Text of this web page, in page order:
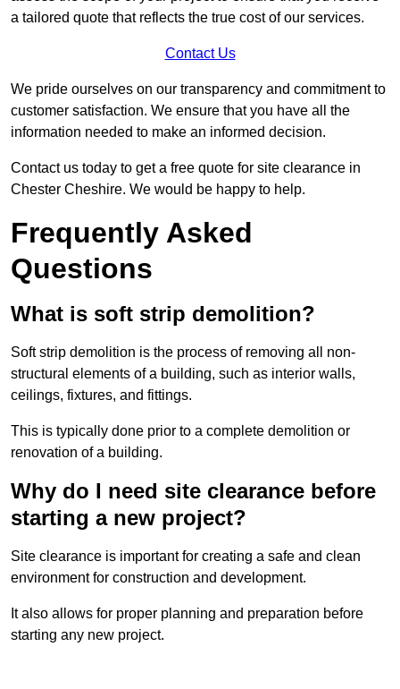
a tailored quote that reflects the true cost of our services.
Contact Us
We pride ourselves on our transparency and commitment to
customer satisfaction. We ensure that you have all the
information needed to make an informed decision.
Contact us today to get a free quote for site clearance in
Chester Cheshire. We would be happy to help.
Frequently Asked
Questions
What is soft strip demolition?
Soft strip demolition is the process of removing all non-
structural elements of a building, such as interior walls,
ceilings, fixtures, and fittings.
This is typically done prior to a complete demolition or
renovation of a building.
Why do I need site clearance before
starting a new project?
Site clearance is important for creating a safe and clean
environment for construction and development.
It also allows for proper planning and preparation before
starting any new project.